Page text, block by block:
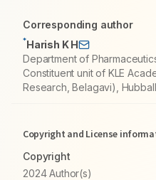
Corresponding author
*Harish K H
Department of
Constituent unit of KLE
Research, Belagavi),
Copyright and License
Copyright
2024 Author(s)